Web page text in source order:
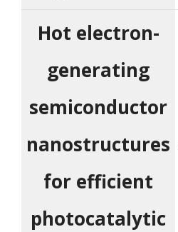
Hot electron-
generating
semiconductor
nanostructures
for efficient
photocatalytic